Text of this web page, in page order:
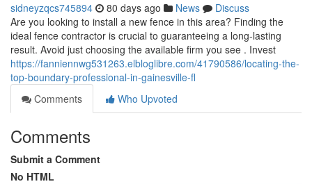
sidneyzqcs745894 80 days ago News
Discuss
Are you looking to install a new fence in this area? Finding the
ideal fence contractor is crucial to guaranteeing a long-lasting
result. Avoid just choosing the available firm you see . Invest
https://fanniennwg531263.elbloglibre.com/41790586/locating-the-
top-boundary-professional-in-gainesville-fl
Comments
Who Upvoted
Comments
Submit a Comment
No HTML